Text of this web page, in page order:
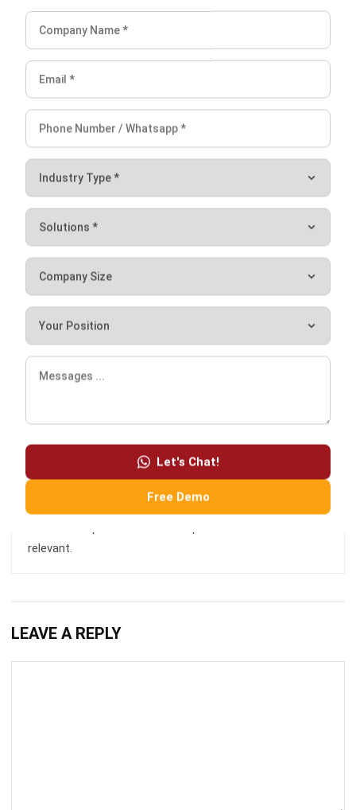
Free Demo
If you think the above methods are doable and can be
applied to your business, there’s no harm in trying this
lucrative business line, isn’t it? If you are interested,
hereto try the free demo!
Victo Glend
Regional Head of Digital Marketing, APAC
I am the head of digital marketing and a professional who
often publishes informative posts. I frequently compose
news stories, press releases, blog posts, technical, cloud,
marketing, advice, financial, and business strategies.
primary sources such as regulations, industry guidance,
and trusted publications to keep content accurate and